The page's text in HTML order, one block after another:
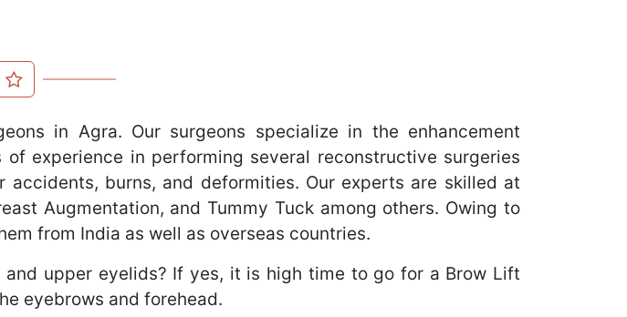
in Agra. Our surgeons specialize in the enhancement
experience in performing several reconstructive surgeries
burns, and deformities. Our experts are skilled at
Augmentation, and Tummy Tuck among others. Owing to
from India as well as overseas countries.
upper eyelids? If yes, it is high time to go for a Brow Lift
eyebrows and forehead.